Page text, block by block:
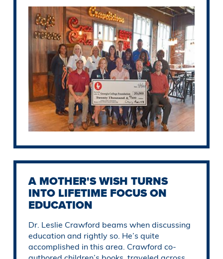
A MOTHER'S WISH TURNS
INTO LIFETIME FOCUS ON
EDUCATION
Dr. Leslie Crawford beams when discussing
education and rightly so. He’s quite
accomplished in this area. Crawford co-